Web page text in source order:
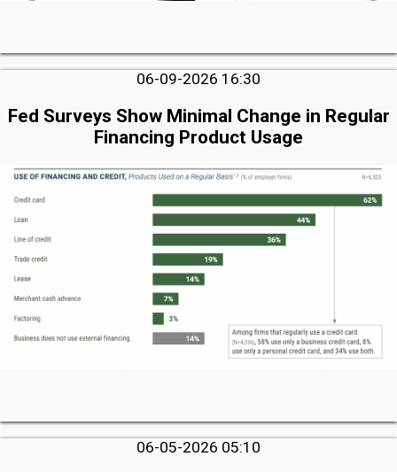
06-09-2026 16:30
Fed Surveys Show Minimal Change in Regular
Financing Product Usage
06-05-2026 05:10